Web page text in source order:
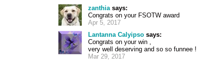
zanthiasays:
Congrats on your FSOTW award
Apr 5, 2017
Lantanna Calyipso says:
Congrats on your win ,
very well deserving and so so funnee !
Mar 29, 2017